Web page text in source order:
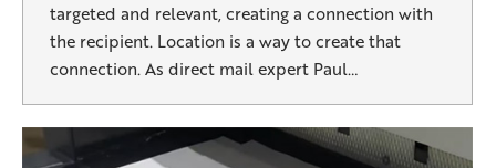
targeted and relevant, creating a connection with
the recipient. Location is a way to create that
connection. As direct mail expert Paul…